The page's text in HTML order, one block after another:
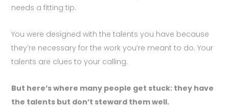
needs a fitting tip.
You were designed with the talents you have because
they’re necessary for the work you’re meant to do. Your
talents are clues to your calling.
But here’s where many people get stuck: they have
the talents but don’t steward them well.